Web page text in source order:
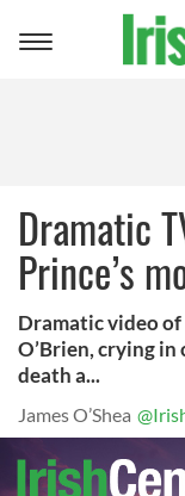
Toggle
Dramatic
Prince’s
Dramatic video of
O’Brien, crying in
death a...
James O’Shea